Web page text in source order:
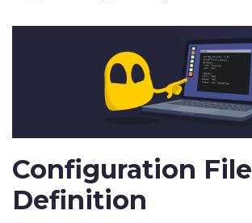
Configuration File
Definition